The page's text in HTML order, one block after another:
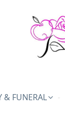
& FUNERAL